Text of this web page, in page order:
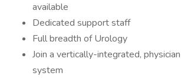
available
Dedicated support staff
Full breadth of Urology
Join a vertically-integrated,
system